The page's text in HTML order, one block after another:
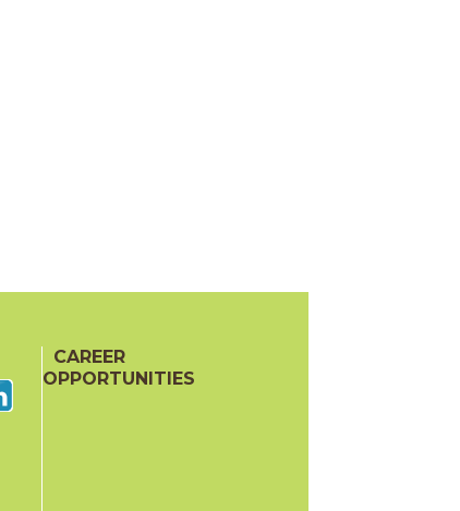
CAREER
OPPORTUNITIES